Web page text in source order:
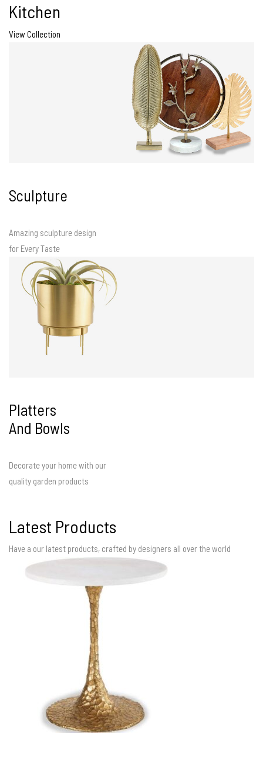
Kitchen
View Collection
Sculpture
Amazing sculpture design
for Every Taste
Platters
And Bowls
Decorate your home with our
quality garden products
Latest Products
Have a our latest products, crafted by designers all over the world